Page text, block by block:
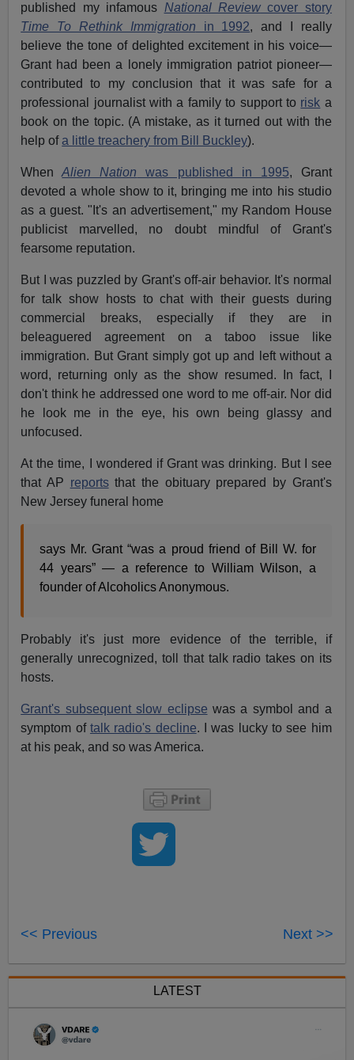
published my infamous National Reviewcover story
Time To Rethink Immigration in 1992, and I really
believe the tone of delighted excitement in his voice—
Grant had been a lonely immigration patriot pioneer—
contributed to my conclusion that it was safe for a
professional journalist with a family to support to risk a
book on the topic. (A mistake, as it turned out with the
help ofa little treachery from Bill Buckley).
When Alien Nation was published in 1995, Grant
devoted a whole show to it, bringing me into his studio
as a guest. "It's an advertisement," my Random House
publicist marvelled, no doubt mindful of Grant's
fearsome reputation.
But I was puzzled by Grant's off-air behavior. It's normal
for talk show hosts to chat with their guests during
commercial breaks, especially if they are in
beleaguered agreement on a taboo issue like
immigration. But Grant simply got up and left without a
word, returning only as the show resumed. In fact, I
don't think he addressed one word to me off-air. Nor did
he look me in the eye, his own being glassy and
unfocused.
At the time, I wondered if Grant was drinking. But I see
that AP reportsthat the obituary prepared by Grant's
New Jersey funeral home
says Mr. Grant “was a proud friend of Bill W. for
44 years” — a reference to William Wilson, a
founder of Alcoholics Anonymous.
Probably it's just more evidence of the terrible, if
generally unrecognized, toll that talk radio takes on its
hosts.
Grant's subsequent slow eclipse was a symbol and a
symptom of talk radio's decline. I was lucky to see him
at his peak, and so was America.
<< Previous Next >>
LATEST